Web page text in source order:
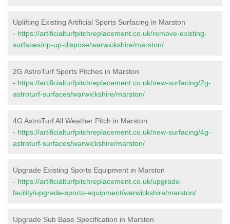
Uplifting Existing Artificial Sports Surfacing in Marston
- https://artificialturfpitchreplacement.co.uk/remove-existing-
surfaces/rip-up-dispose/warwickshire/marston/
2G AstroTurf Sports Pitches in Marston
- https://artificialturfpitchreplacement.co.uk/new-surfacing/2g-
astroturf-surfaces/warwickshire/marston/
4G AstroTurf All Weather Pitch in Marston
- https://artificialturfpitchreplacement.co.uk/new-surfacing/4g-
astroturf-surfaces/warwickshire/marston/
Upgrade Existing Sports Equipment in Marston
- https://artificialturfpitchreplacement.co.uk/upgrade-
facility/upgrade-sports-equipment/warwickshire/marston/
Upgrade Sub Base Specification in Marston